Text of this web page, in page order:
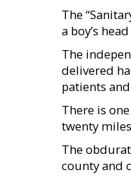
The
a boy’s
The
delivered
patients
There is
twenty
The
county and